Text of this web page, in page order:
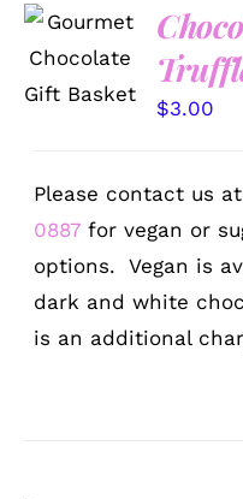
SELECT
OPTIONS
DETAILS
$3.00
Please contact us at
0887 for vegan or
options. Vegan is
dark and white
is an additional